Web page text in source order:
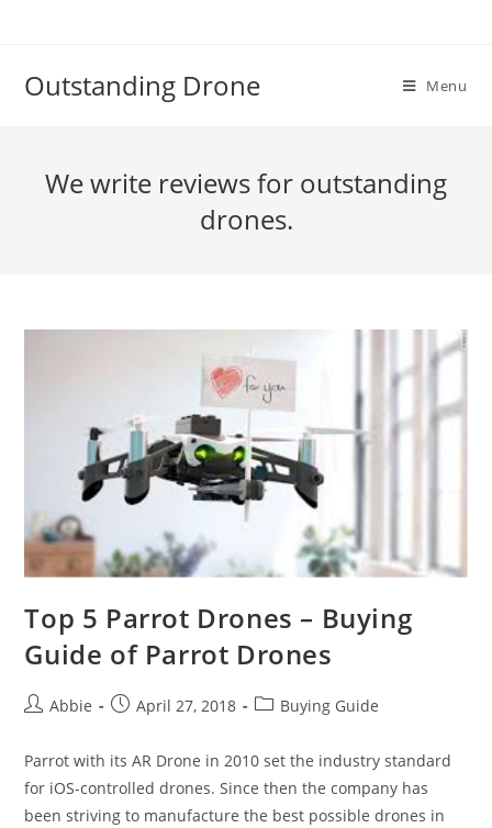
Outstanding Drone Menu
We write reviews for outstanding
drones.
Top 5 Parrot Drones – Buying
Guide of Parrot Drones
PostAbbie
PostApril 27, 2018
PostBuying Guide
Parrot with its AR Drone in 2010 set the industry standard
for iOS-controlled drones. Since then the company has
been striving to manufacture the best possible drones in